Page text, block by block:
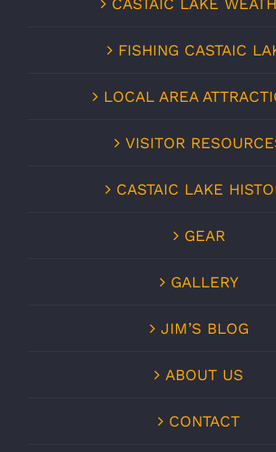
CASTAIC LAKE
FISHING CASTAIC
LOCAL AREA
VISITOR
CASTAIC LAKE
GEAR
GALLERY
JIM’S BLOG
ABOUT US
CONTACT